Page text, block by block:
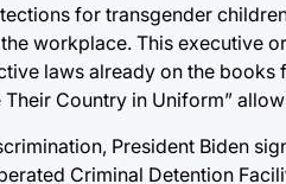
for transgender
workplace. This executive
laws already on the
Their Country in Uniform”
President Biden
Criminal Detention